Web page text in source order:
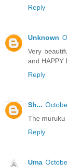
Reply
Unknown
Very
and HAPPY
Reply
Sh...
The muruku
Reply
Uma